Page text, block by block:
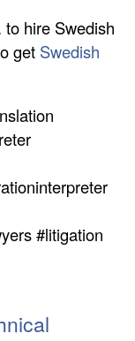
hire Swedish
get Swedish
#litigation